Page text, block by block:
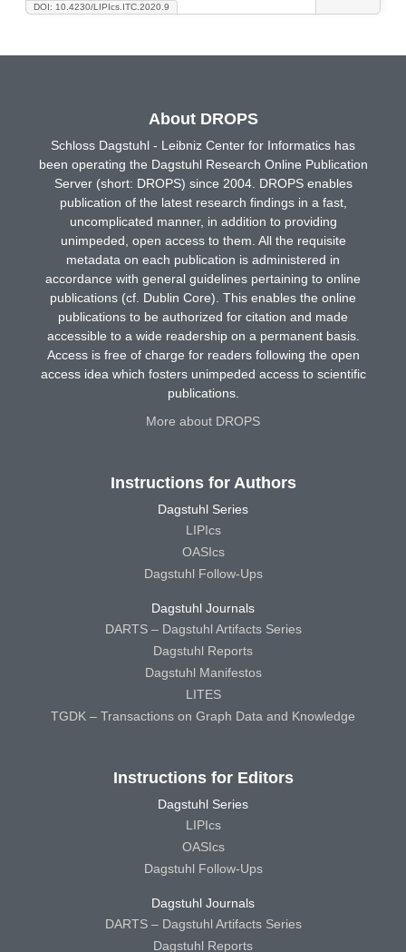
DOI: 10.4230/LIPIcs.ITC.2020.9
About DROPS
Schloss Dagstuhl - Leibniz Center for Informatics has
been operating the Dagstuhl Research Online Publication
Server (short: DROPS) since 2004. DROPS enables
publication of the latest research findings in a fast,
uncomplicated manner, in addition to providing
unimpeded, open access to them. All the requisite
metadata on each publication is administered in
accordance with general guidelines pertaining to online
publications (cf. Dublin Core). This enables the online
publications to be authorized for citation and made
accessible to a wide readership on a permanent basis.
Access is free of charge for readers following the open
access idea which fosters unimpeded access to scientific
publications.
More about DROPS
Instructions for Authors
Dagstuhl Series
LIPIcs
OASIcs
Dagstuhl Follow-Ups
Dagstuhl Journals
DARTS – Dagstuhl Artifacts Series
Dagstuhl Reports
Dagstuhl Manifestos
LITES
TGDK – Transactions on Graph Data and Knowledge
Instructions for Editors
Dagstuhl Series
LIPIcs
OASIcs
Dagstuhl Follow-Ups
Dagstuhl Journals
DARTS – Dagstuhl Artifacts Series
Dagstuhl Reports